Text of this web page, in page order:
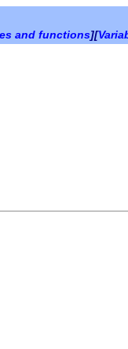
and functions][